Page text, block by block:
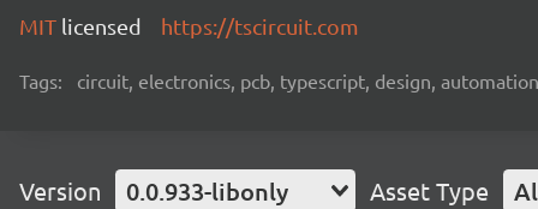
MIT licensed https://tscircuit.com
Tags: circuit, electronics, pcb, typescript, design,
Version 0.0.933-libonly Asset Type